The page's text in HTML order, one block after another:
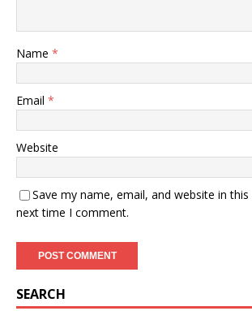
Name *
Email *
Website
Save my name, email, and website in
next time I comment.
SEARCH